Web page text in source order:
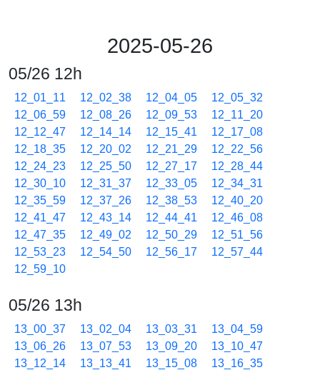
2025-05-26
05/26 12h
12_01_11 12_02_38 12_04_05
12_05_32
12_06_59
12_08_26 12_09_53
12_11_20
12_12_47
12_14_14 12_15_41
12_17_08
12_18_35
12_20_02 12_21_29
12_22_56
12_24_23
12_25_50 12_27_17
12_28_44
12_30_10
12_31_37 12_33_05
12_34_31
12_35_59
12_37_26 12_38_53
12_40_20
12_41_47
12_43_14 12_44_41
12_46_08
12_47_35
12_49_02 12_50_29
12_51_56
12_53_23
12_54_50 12_56_17
12_57_44
12_59_10
05/26 13h
13_00_37 13_02_04 13_03_31
13_04_59
13_06_26
13_07_53 13_09_20
13_10_47
13_12_14
13_13_41 13_15_08
13_16_35